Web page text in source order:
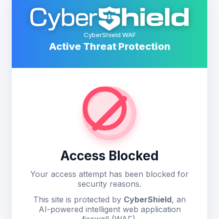
CyberShield WAF
Active Threat Protection
Access Blocked
Your access attempt has been blocked for
security reasons.
This site is protected by CyberShield, an
AI-powered intelligent web application